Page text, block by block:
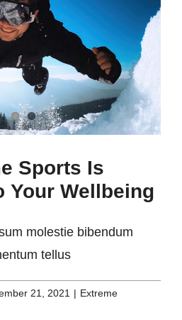
Sports Is
Your Wellbeing
molestie bibendum
tellus
21, 2021 | Extreme